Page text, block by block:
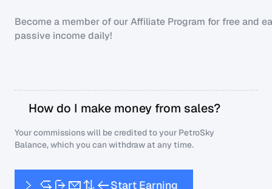
Become a member of our Affiliate Program for free and
passive income daily!
How do I make money from sales?
Your commissions will be credited to your PetroSky
Balance, which you can withdraw at any time.
Start Earning